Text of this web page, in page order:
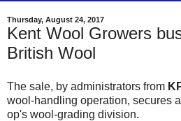
Thursday, August 24, 2017
Kent Wool Growers
British Wool
The sale, by administrators from
wool-handling operation, secures
op's wool-grading division.